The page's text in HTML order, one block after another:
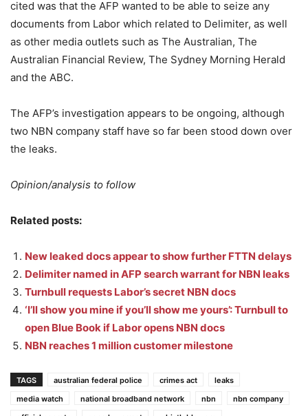
cited was that the AFP wanted to be able to seize any
documents from Labor which related to Delimiter, as well
as other media outlets such as The Australian, The
Australian Financial Review, The Sydney Morning Herald
and the ABC.
The AFP’s investigation appears to be ongoing, although
two NBN company staff have so far been stood down over
the leaks.
Opinion/analysis to follow
Related posts:
New leaked docs appear to show further FTTN delays
Delimiter named in AFP search warrant for NBN leaks
Turnbull requests Labor’s secret NBN docs
‘I’ll show you mine if you’ll show me yours’: Turnbull to
open Blue Book if Labor opens NBN docs
NBN reaches 1 million customer milestone
TAGS australian federal police crimes act
leaks
media watch
national broadband network nbn
nbn company